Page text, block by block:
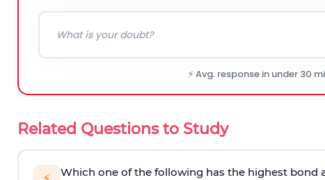
⚡ Avg. response in under 30
Related Questions to Study
Which one of the following has the highest bond